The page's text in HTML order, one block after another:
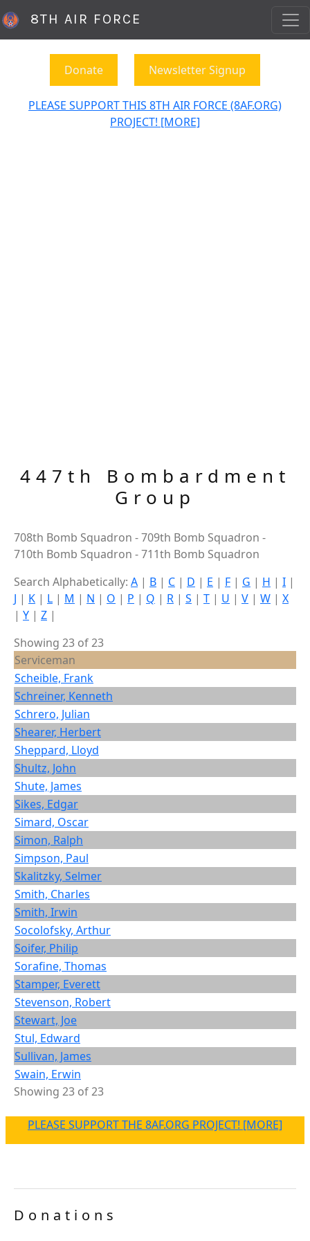
8TH AIR FORCE
Donate Newsletter Signup
PLEASE SUPPORT THIS 8TH AIR FORCE (8AF.ORG)
PROJECT! [MORE]
447th Bombardment
Group
708th Bomb Squadron - 709th Bomb Squadron -
710th Bomb Squadron - 711th Bomb Squadron
Search Alphabetically: A | B | C | D | E | F | G | H | I |
J | K | L | M | N | O | P | Q | R | S | T | U | V | W | X
| Y | Z |
Showing 23 of 23
Serviceman
Scheible, Frank
Schreiner, Kenneth
Schrero, Julian
Shearer, Herbert
Sheppard, Lloyd
Shultz, John
Shute, James
Sikes, Edgar
Simard, Oscar
Simon, Ralph
Simpson, Paul
Skalitzky, Selmer
Smith, Charles
Smith, Irwin
Socolofsky, Arthur
Soifer, Philip
Sorafine, Thomas
Stamper, Everett
Stevenson, Robert
Stewart, Joe
Stul, Edward
Sullivan, James
Swain, Erwin
Showing 23 of 23
PLEASE SUPPORT THE 8AF.ORG PROJECT! [MORE]
Donations